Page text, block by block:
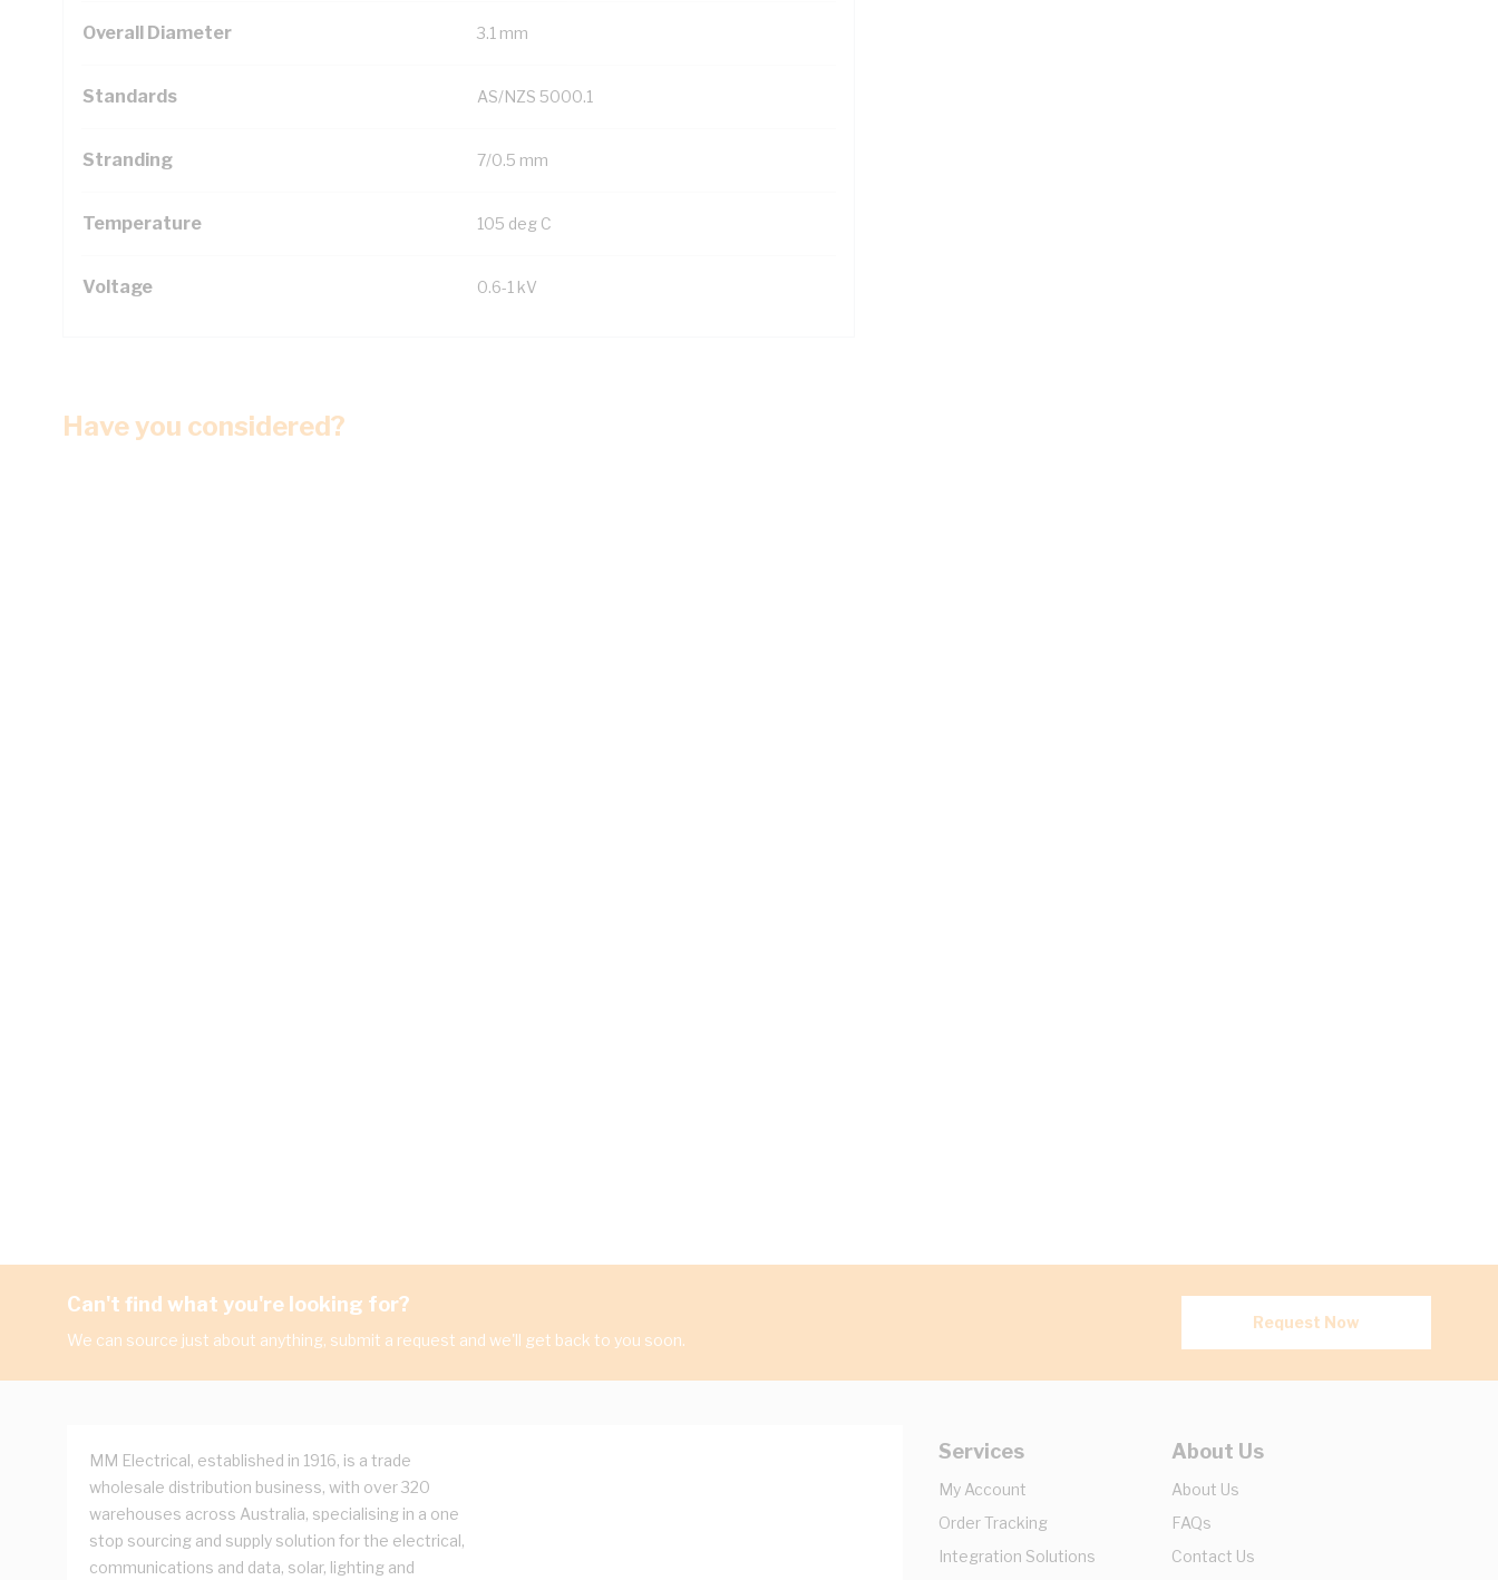
Overall Diameter 3.1 mm
Standards AS/NZS 5000.1
Stranding 7/0.5 mm
Temperature 105 deg C
Voltage 0.6-1 kV
Have you considered?
Can't find what you're looking for?
We can source just about anything, submit a request and we'll get back to you soon.
Request Now
MM Electrical, established in 1916, is a trade
wholesale distribution business, with over 320
warehouses across Australia, specialising in a one
stop sourcing and supply solution for the electrical,
communications and data, solar, lighting and
Services
My Account
Order Tracking
Integration Solutions
About Us
About Us
FAQs
Contact Us